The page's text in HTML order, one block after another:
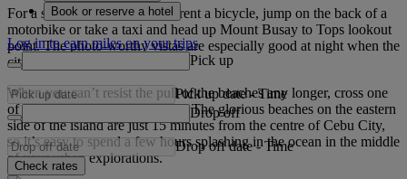
For a stunning view of Cebu, rent a bicycle, jump on the back of a
motorbike or take a taxi and head up Mount Busay to Tops lookout
point. The photo-worthy vistas are especially good at night when the
city lights are twinkling.
When you can’t resist the pull of the beaches any longer, cross one
of the bridges to Mactan Island. The glorious beaches on the eastern
side of the island are just 15 minutes from the centre of Cebu City,
so it’s easy to spend a few hours splashing in the ocean in the middle
of your urban explorations.
Book or reserve a hotel
Log in to earn miles on your trips
Pick up
Pick up date - Time
Drop off
Drop off date - Time
Check rates